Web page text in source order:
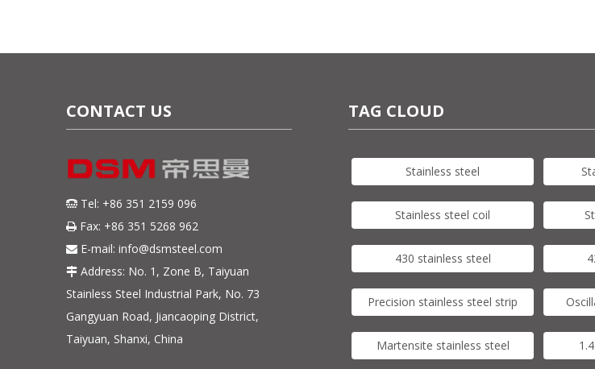
CONTACT US
 Tel: +86 351 2159 096
 Fax: +86 351 5268 962
 E-mail: info@dsmsteel.com
 Address: No. 1, Zone B, Taiyuan
Stainless Steel Industrial Park, No. 73
Gangyuan Road, Jiancaoping District,
Taiyuan, Shanxi, China
TAG CLOUD
Stainless steel
Stainless steel coil
430 stainless steel
Precision stainless steel strip
Martensite stainless steel